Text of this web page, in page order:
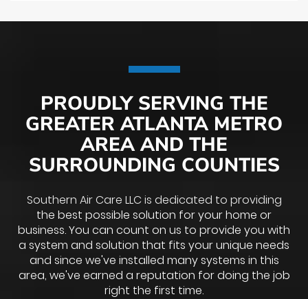
PROUDLY SERVING THE
GREATER ATLANTA METRO
AREA AND THE
SURROUNDING COUNTIES
Southern Air Care LLC is dedicated to providing
the best possible solution for your home or
business. You can count on us to provide you with
a system and solution that fits your unique needs
and since we've installed many systems in this
area, we've earned a reputation for doing the job
right the first time.